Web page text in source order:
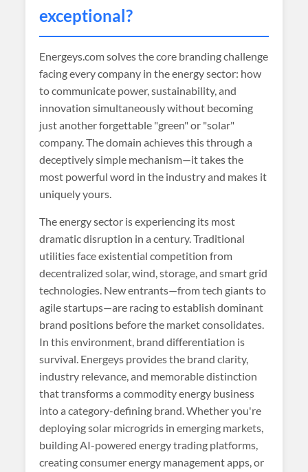
exceptional?
Energeys.com solves the core branding challenge
facing every company in the energy sector: how
to communicate power, sustainability, and
innovation simultaneously without becoming
just another forgettable "green" or "solar"
company. The domain achieves this through a
deceptively simple mechanism—it takes the
most powerful word in the industry and makes it
uniquely yours.
The energy sector is experiencing its most
dramatic disruption in a century. Traditional
utilities face existential competition from
decentralized solar, wind, storage, and smart grid
technologies. New entrants—from tech giants to
agile startups—are racing to establish dominant
brand positions before the market consolidates.
In this environment, brand differentiation is
survival. Energeys provides the brand clarity,
industry relevance, and memorable distinction
that transforms a commodity energy business
into a category-defining brand. Whether you're
deploying solar microgrids in emerging markets,
building AI-powered energy trading platforms,
creating consumer energy management apps, or